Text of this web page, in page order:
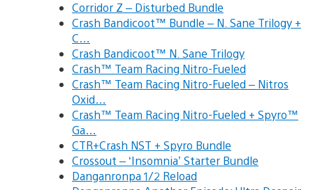
Corridor Z – Disturbed Bundle
Crash Bandicoot™ Bundle – N. Sane Trilogy +
C…
Crash Bandicoot™ N. Sane Trilogy
Crash™ Team Racing Nitro-Fueled
Crash™ Team Racing Nitro-Fueled – Nitros
Oxid…
Crash™ Team Racing Nitro-Fueled + Spyro™
Ga…
CTR+Crash NST + Spyro Bundle
Crossout – ‘Insomnia’ Starter Bundle
Danganronpa 1/2 Reload